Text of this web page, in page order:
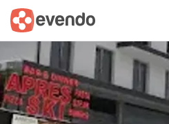
Summary Map